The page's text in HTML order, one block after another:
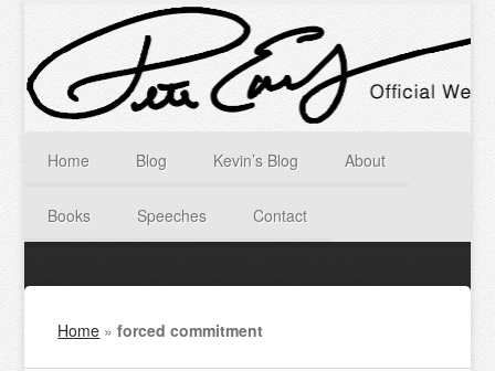
Home Blog Kevin’s Blog About
Books Speeches Contact
Home »forced commitment